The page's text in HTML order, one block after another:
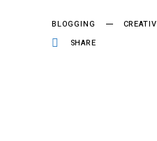
BLOGGING CREATIV
SHARE